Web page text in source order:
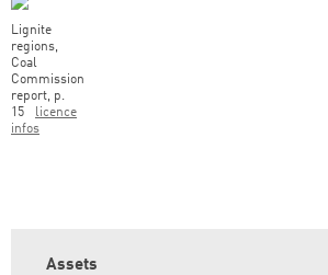
Lignite
regions,
Coal
Commission
report, p.
15
licence
infos
Assets